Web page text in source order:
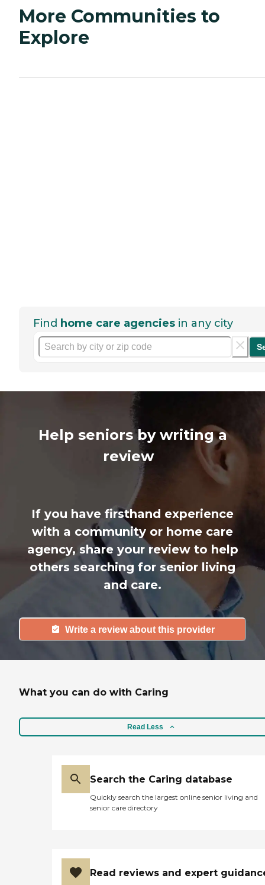
More Communities to
Explore
Find home care agencies in any city
Help seniors by writing a
review
If you have firsthand experience
with a community or home care
agency, share your review to help
others searching for senior living
and care.
Write a review about this provider
What you can do with Caring
Read Less
Search the Caring database
Quickly search the largest online senior living and
senior care directory
Read reviews and expert